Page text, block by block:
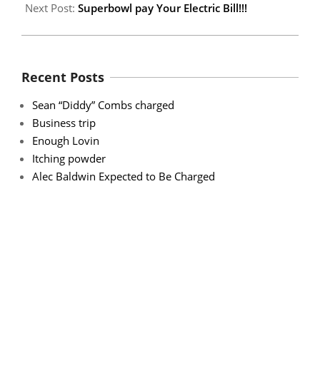
Next Post: Superbowl pay Your Electric Bill!!!
Recent Posts
Sean “Diddy” Combs charged
Business trip
Enough Lovin
Itching powder
Alec Baldwin Expected to Be Charged